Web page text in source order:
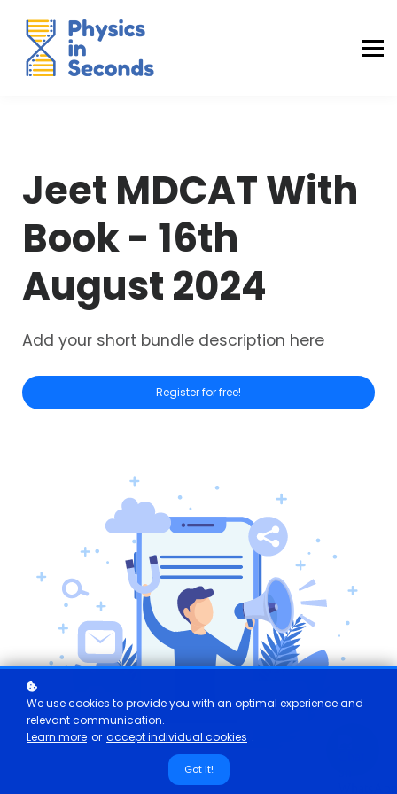
MDCAT Success Kit
Sign in (Yaqeen)
Jeet MDCAT With
Book - 16th
August 2024
Add your short bundle description here
Register for free!
We use cookies to provide you with an optimal experience and
relevant communication.
Learn more or accept individual cookies .
Got it!